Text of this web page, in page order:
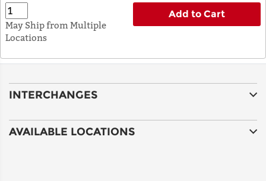
May Ship from Multiple
Locations
Add to Cart
INTERCHANGES
AVAILABLE LOCATIONS